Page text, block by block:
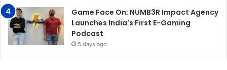
Game Face On: NUMB3R Impact Agency
Launches India’s First E-Gaming
Podcast
5 days ago